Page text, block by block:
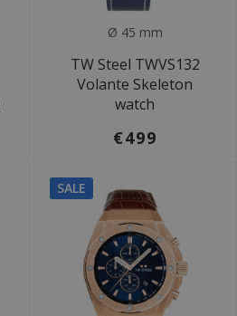
Ø 45 mm
TW Steel TWVS132
Volante Skeleton
watch
€499
SALE